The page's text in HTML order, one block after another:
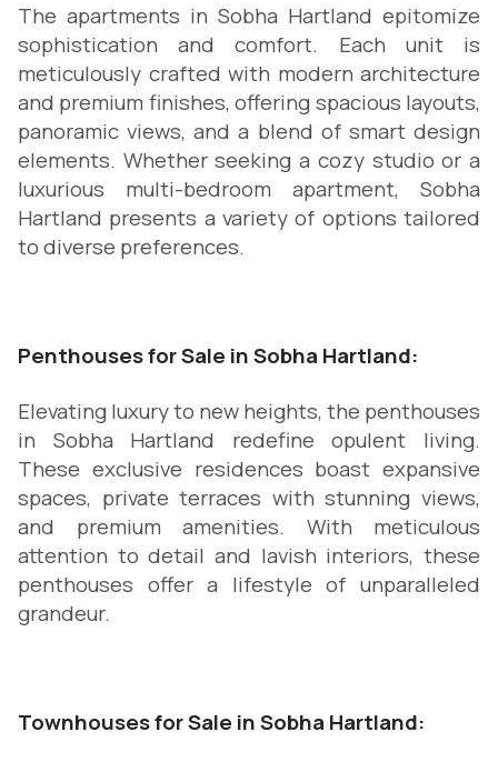
The apartments in Sobha Hartland epitomize
sophistication and comfort. Each unit is
meticulously crafted with modern architecture
and premium finishes, offering spacious layouts,
panoramic views, and a blend of smart design
elements. Whether seeking a cozy studio or a
luxurious multi-bedroom apartment, Sobha
Hartland presents a variety of options tailored
to diverse preferences.
Penthouses for Sale in Sobha Hartland:
Elevating luxury to new heights, the penthouses
in Sobha Hartland redefine opulent living.
These exclusive residences boast expansive
spaces, private terraces with stunning views,
and premium amenities. With meticulous
attention to detail and lavish interiors, these
penthouses offer a lifestyle of unparalleled
grandeur.
Townhouses for Sale in Sobha Hartland: